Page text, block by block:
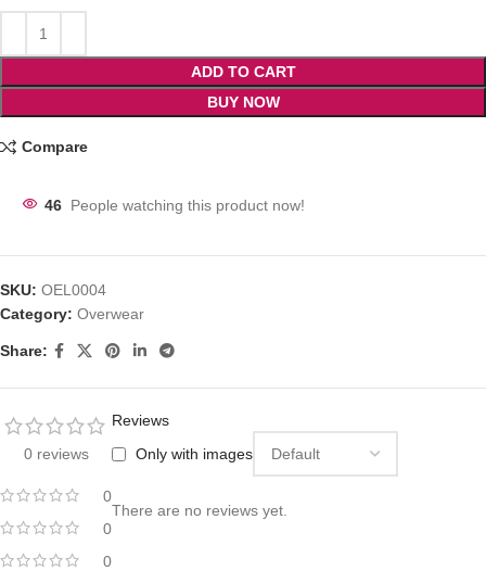
ADD TO CART
BUY NOW
Compare
46 People watching this product now!
SKU: OEL0004
Category: Overwear
Share:
0 reviews
0
0
0
Reviews
Only with images
There are no reviews yet.